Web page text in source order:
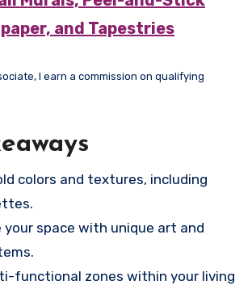
and Tapestries
I earn a commission on qualifying
colors and textures, including
your space with unique art and
functional zones within your living